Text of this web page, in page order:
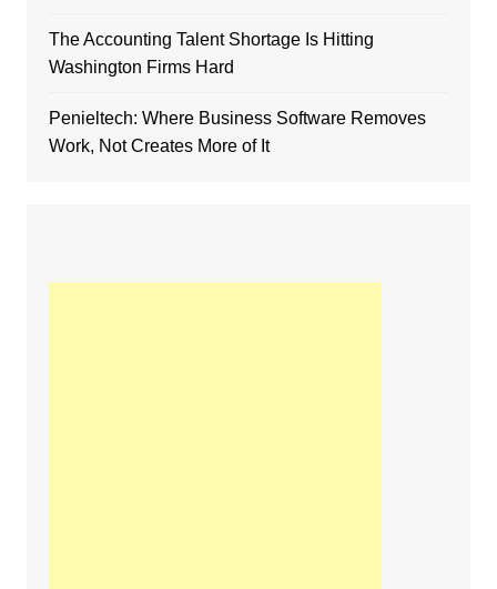
The Accounting Talent Shortage Is Hitting
Washington Firms Hard
Penieltech: Where Business Software Removes
Work, Not Creates More of It